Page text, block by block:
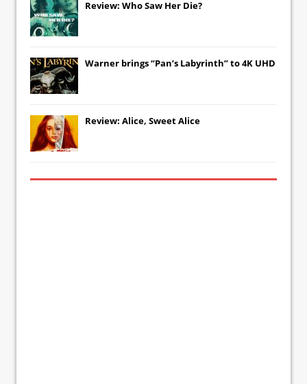
Review: Who Saw Her Die?
Warner brings “Pan’s Labyrinth” to 4K UHD
Review: Alice, Sweet Alice